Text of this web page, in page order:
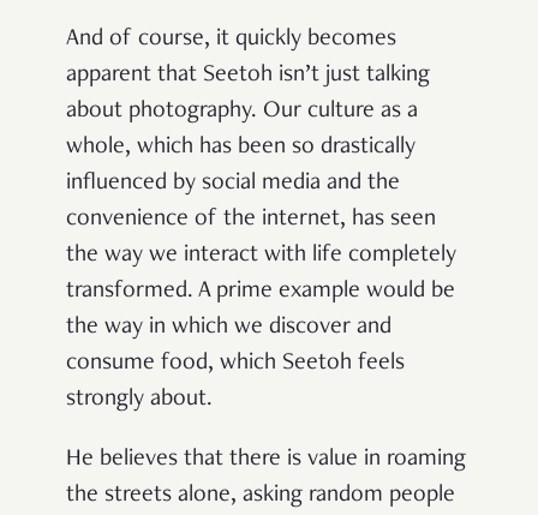
And of course, it quickly becomes
apparent that Seetoh isn’t just talking
about photography. Our culture as a
whole, which has been so drastically
influenced by social media and the
convenience of the internet, has seen
the way we interact with life completely
transformed. A prime example would be
the way in which we discover and
consume food, which Seetoh feels
strongly about.
He believes that there is value in roaming
the streets alone, asking random people